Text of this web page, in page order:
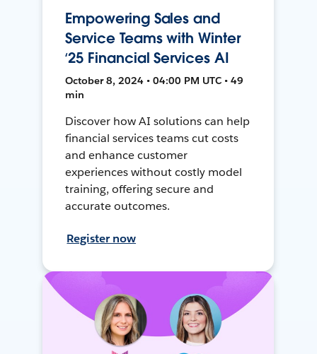
Empowering Sales and
Service Teams with Winter
‘25 Financial Services AI
October 8, 2024 • 04:00 PM UTC • 49
min
Discover how AI solutions can help
financial services teams cut costs
and enhance customer
experiences without costly model
training, offering secure and
accurate outcomes.
Register now